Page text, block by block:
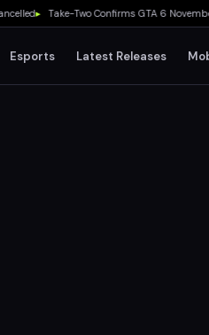
▸ Take-Two Confirms GTA 6 November 19
Esports Latest Releases